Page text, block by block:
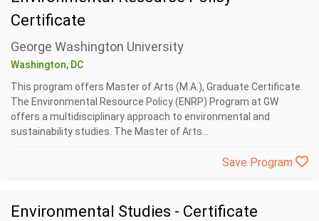
Certificate
George Washington University
Washington, DC
This program offers Master of Arts (M.A.), Graduate Certificate.
The Environmental Resource Policy (ENRP) Program at GW
offers a multidisciplinary approach to environmental and
sustainability studies. The Master of Arts...
Save Program
Environmental Studies - Certificate